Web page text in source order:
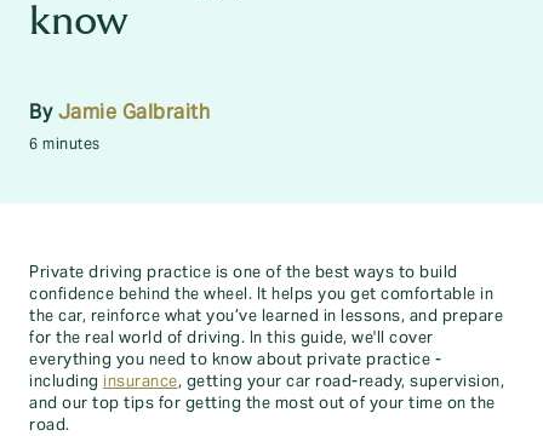
know
By Jamie Galbraith
6 minutes
Private driving practice is one of the best ways to build
confidence behind the wheel. It helps you get comfortable in
the car, reinforce what you’ve learned in lessons, and prepare
for the real world of driving. In this guide, we'll cover
everything you need to know about private practice -
including insurance, getting your car road-ready, supervision,
and our top tips for getting the most out of your time on the
road.